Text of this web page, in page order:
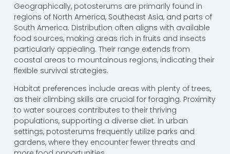
Geographically, potosterums are primarily found in
regions of North America, Southeast Asia, and parts of
South America. Distribution often aligns with available
food sources, making areas rich in fruits and insects
particularly appealing. Their range extends from
coastal areas to mountainous regions, indicating their
flexible survival strategies.
Habitat preferences include areas with plenty of trees,
as their climbing skills are crucial for foraging. Proximity
to water sources contributes to their thriving
populations, supporting a diverse diet. In urban
settings, potosterums frequently utilize parks and
gardens, where they encounter fewer threats and